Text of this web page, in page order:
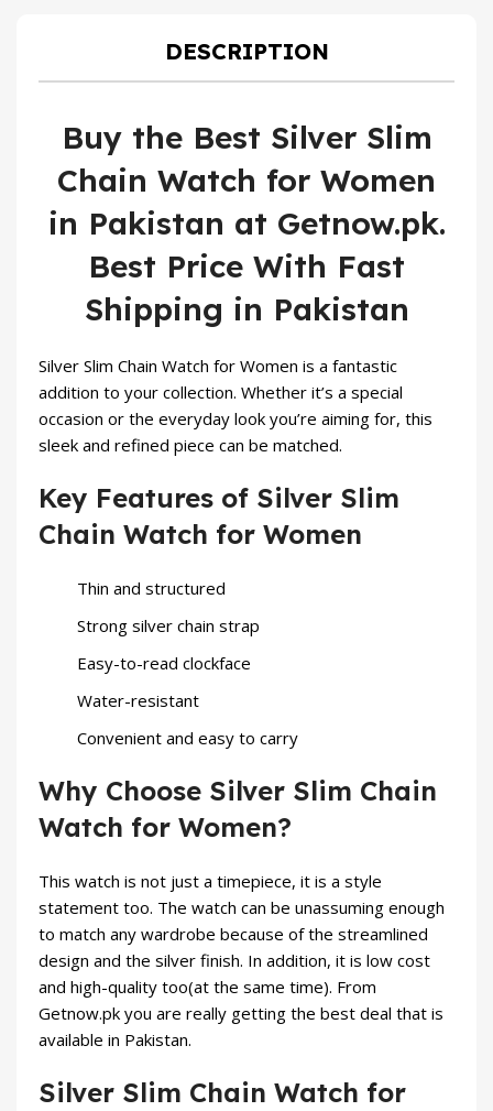
DESCRIPTION
Buy the Best Silver Slim
Chain Watch for Women
in Pakistan at Getnow.pk.
Best Price With Fast
Shipping in Pakistan
Silver Slim Chain Watch for Women is a fantastic
addition to your collection. Whether it’s a special
occasion or the everyday look you’re aiming for, this
sleek and refined piece can be matched.
Key Features of Silver Slim
Chain Watch for Women
Thin and structured
Strong silver chain strap
Easy-to-read clockface
Water-resistant
Convenient and easy to carry
Why Choose Silver Slim Chain
Watch for Women?
This watch is not just a timepiece, it is a style
statement too. The watch can be unassuming enough
to match any wardrobe because of the streamlined
design and the silver finish. In addition, it is low cost
and high-quality too(at the same time). From
Getnow.pk you are really getting the best deal that is
available in Pakistan.
Silver Slim Chain Watch for